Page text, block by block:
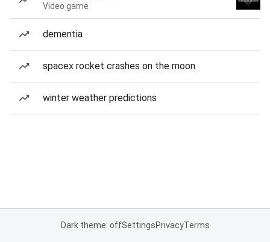
Video game
dementia
spacex rocket crashes on the moon
winter weather predictions
Dark theme: offSettingsPrivacyTerms